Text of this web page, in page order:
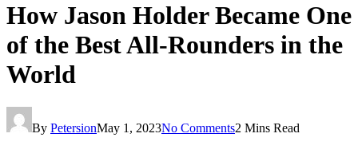
How Jason Holder Became One
of the Best All-Rounders in the
World
By PetersionMay 1, 2023No Comments2 Mins Read